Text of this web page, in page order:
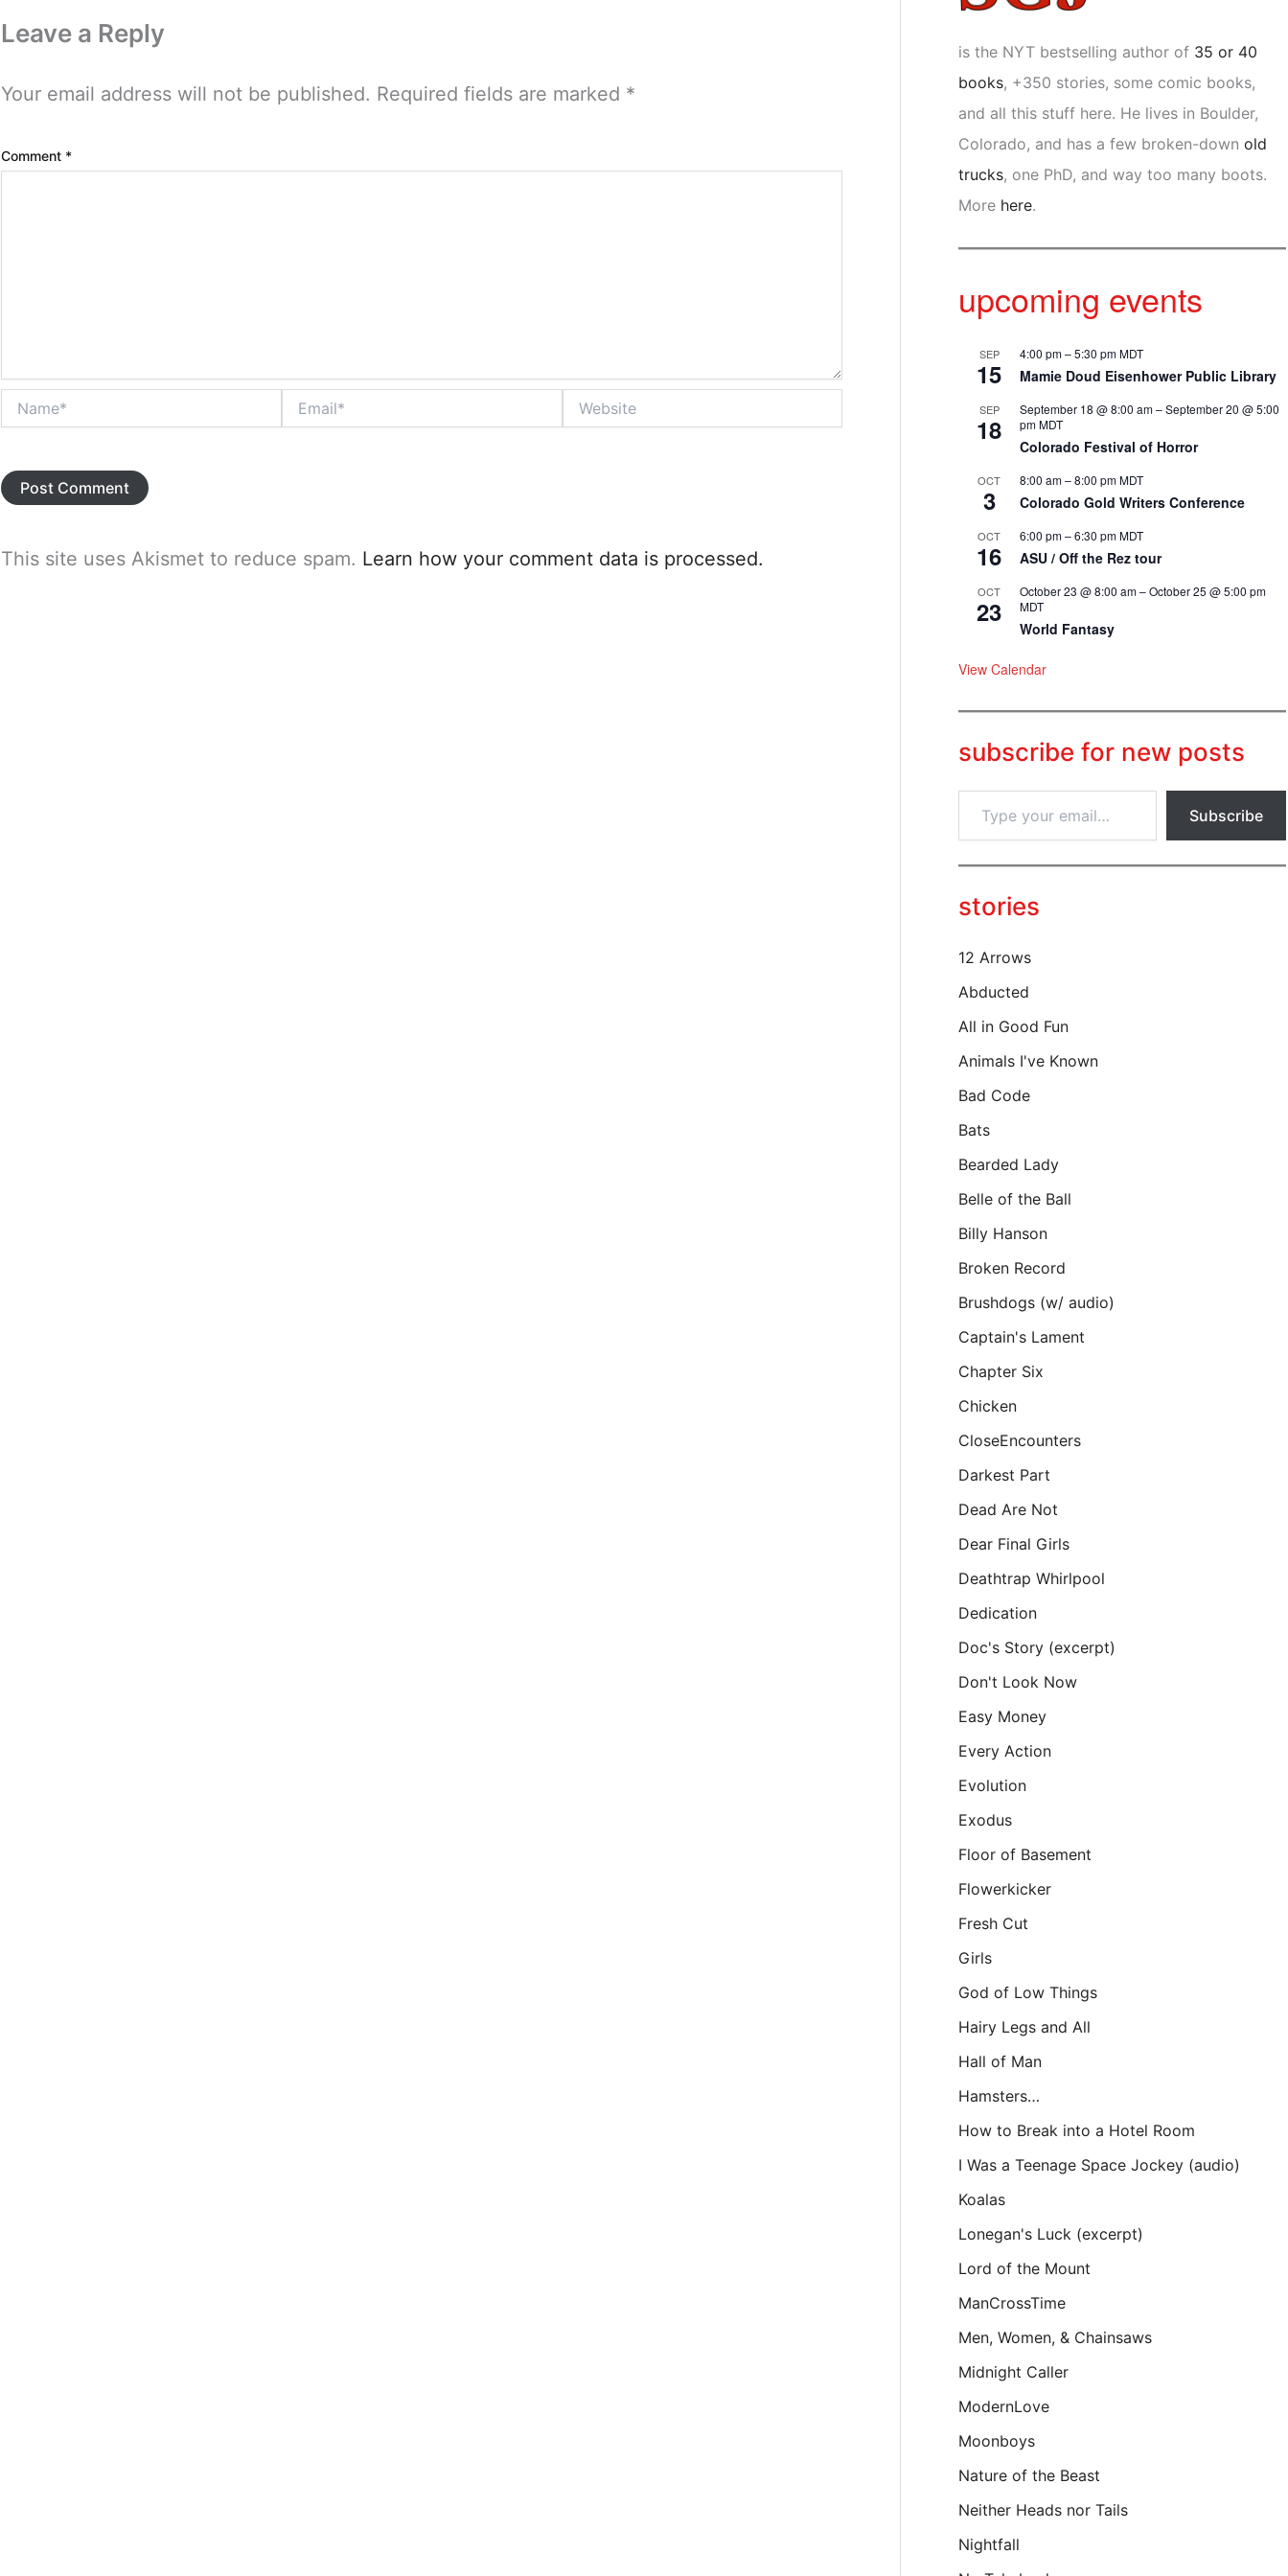
Leave a Reply
Your email address will not be published. Required fields are marked *
Comment *
This site uses Akismet to reduce spam. Learn how your comment data is processed.
is the NYT bestselling author of 35 or 40
books, +350 stories, some comic books,
and all this stuff here. He lives in Boulder,
Colorado, and has a few broken-downold
trucks, one PhD, and way too many boots.
More here.
upcoming events
SEP
15
4:00 pm–5:30 pmMDT
Mamie Doud Eisenhower Public Library
SEP
18
September 18 @ 8:00 am–September 20 @ 5:00
pmMDT
Colorado Festival of Horror
OCT
3
8:00 am–8:00 pmMDT
Colorado Gold Writers Conference
OCT
16
6:00 pm–6:30 pmMDT
ASU / Off the Rez tour
OCT
23
October 23 @ 8:00 am–October 25 @ 5:00 pm
MDT
World Fantasy
View Calendar
subscribe for new posts
p
u
e
a
l
Subscribe
stories
12 Arrows
Abducted
All in Good Fun
Animals I've Known
Bad Code
Bats
Bearded Lady
Belle of the Ball
Billy Hanson
Broken Record
Brushdogs (w/ audio)
Captain's Lament
Chapter Six
Chicken
CloseEncounters
Darkest Part
Dead Are Not
Dear Final Girls
Deathtrap Whirlpool
Dedication
Doc's Story (excerpt)
Don't Look Now
Easy Money
Every Action
Evolution
Exodus
Floor of Basement
Flowerkicker
Fresh Cut
Girls
God of Low Things
Hairy Legs and All
Hall of Man
Hamsters…
How to Break into a Hotel Room
I Was a Teenage Space Jockey (audio)
Koalas
Lonegan's Luck (excerpt)
Lord of the Mount
ManCrossTime
Men, Women, & Chainsaws
Midnight Caller
ModernLove
Moonboys
Nature of the Beast
Neither Heads nor Tails
Nightfall